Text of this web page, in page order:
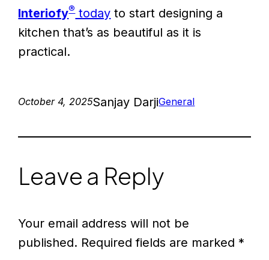
Interiofy®today to start designing a
kitchen that’s as beautiful as it is
practical.
October 4, 2025Sanjay DarjiGeneral
Leave a Reply
Your email address will not be
published. Required fields are marked *